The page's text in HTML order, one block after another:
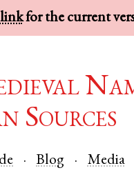
for the current
Sources
Blog Media